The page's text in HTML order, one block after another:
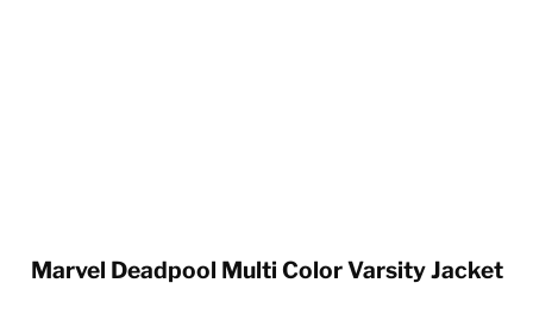
Marvel Deadpool Multi Color Varsity Jacket